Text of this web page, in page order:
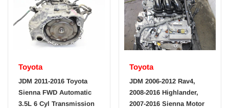
Toyota
JDM 2011-2016 Toyota
Sienna FWD Automatic
3.5L 6 Cyl Transmission
Toyota
JDM 2006-2012 Rav4,
2008-2016 Highlander,
2007-2016 Sienna Motor